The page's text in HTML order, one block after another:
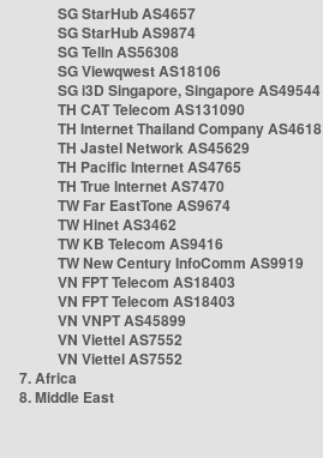
SG StarHub AS4657
SG StarHub AS9874
SG TelIn AS56308
SG Viewqwest AS18106
SG i3D Singapore, Singapore AS49544
TH CAT Telecom AS131090
TH Internet Thailand Company AS4618
TH Jastel Network AS45629
TH Pacific Internet AS4765
TH True Internet AS7470
TW Far EastTone AS9674
TW Hinet AS3462
TW KB Telecom AS9416
TW New Century InfoComm AS9919
VN FPT Telecom AS18403
VN FPT Telecom AS18403
VN VNPT AS45899
VN Viettel AS7552
VN Viettel AS7552
7. Africa
8. Middle East